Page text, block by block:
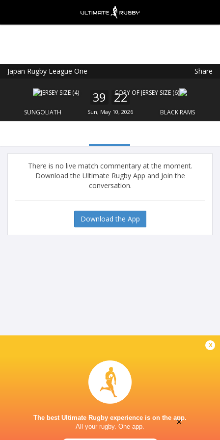
Japan Rugby League One Share
SUNGOLIATH
39 22
Sun, May 10, 2026 BLACK RAMS
There is no live match commentary at the moment.
Download the Ultimate Rugby App and Join the
conversation.
Download the App
x
The best Ultimate Rugby experience is on the app.
All your rugby. One app.
FREE - In Google Play
×